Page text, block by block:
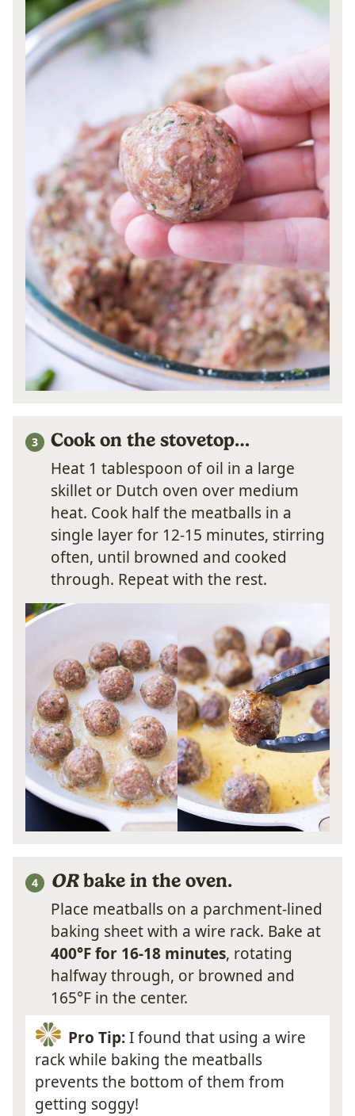
Cook on the stovetop…
Heat 1 tablespoon of oil in a large
skillet or Dutch oven over medium
heat. Cook half the meatballs in a
single layer for 12-15 minutes, stirring
often, until browned and cooked
through. Repeat with the rest.
ORbake in the oven.
Place meatballs on a parchment-lined
baking sheet with a wire rack. Bake at
400°F for 16-18 minutes, rotating
halfway through, or browned and
165°F in the center.
Pro Tip:I found that using a wire
rack while baking the meatballs
prevents the bottom of them from
getting soggy!